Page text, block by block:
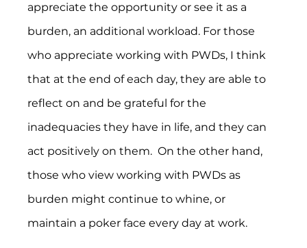
appreciate the opportunity or see it as a
burden, an additional workload. For those
who appreciate working with PWDs, I think
that at the end of each day, they are able to
reflect on and be grateful for the
inadequacies they have in life, and they can
act positively on them.  On the other hand,
those who view working with PWDs as
burden might continue to whine, or
maintain a poker face every day at work.